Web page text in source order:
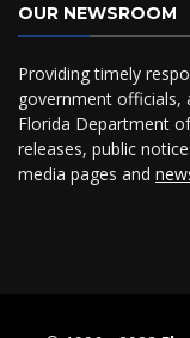
OUR NEWSROOM
Providing timely
government officials,
Florida Department
releases, public
media pages and